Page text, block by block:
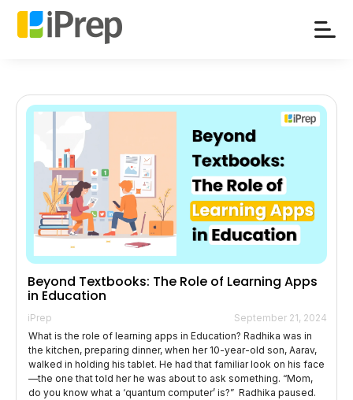
Skip
Beyond Textbooks: The Role of Learning Apps
in Education
iPrep
September 21, 2024
What is the role of learning apps in Education? Radhika was in
the kitchen, preparing dinner, when her 10-year-old son, Aarav,
walked in holding his tablet. He had that familiar look on his face
—the one that told her he was about to ask something. “Mom,
do you know what a ‘quantum computer’ is?” Radhika paused.